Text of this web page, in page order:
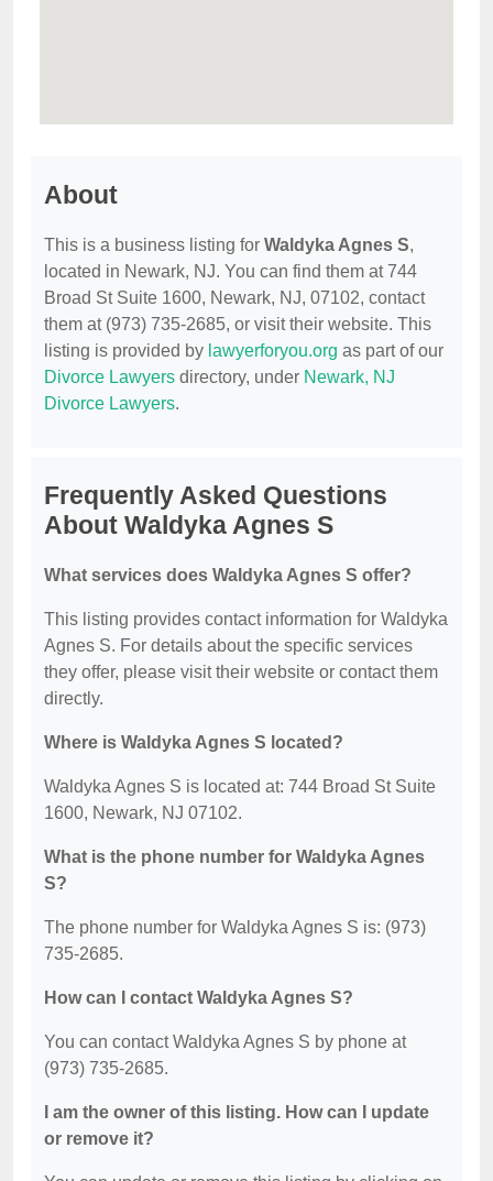
About
This is a business listing for Waldyka Agnes S,
located in Newark, NJ. You can find them at 744
Broad St Suite 1600, Newark, NJ, 07102, contact
them at (973) 735-2685, or visit their website. This
listing is provided by lawyerforyou.org as part of our
Divorce Lawyers directory, under Newark, NJ
Divorce Lawyers.
Frequently Asked Questions
About Waldyka Agnes S
What services does Waldyka Agnes S offer?
This listing provides contact information for Waldyka
Agnes S. For details about the specific services
they offer, please visit their website or contact them
directly.
Where is Waldyka Agnes S located?
Waldyka Agnes S is located at: 744 Broad St Suite
1600, Newark, NJ 07102.
What is the phone number for Waldyka Agnes
S?
The phone number for Waldyka Agnes S is: (973)
735-2685.
How can I contact Waldyka Agnes S?
You can contact Waldyka Agnes S by phone at
(973) 735-2685.
I am the owner of this listing. How can I update
or remove it?